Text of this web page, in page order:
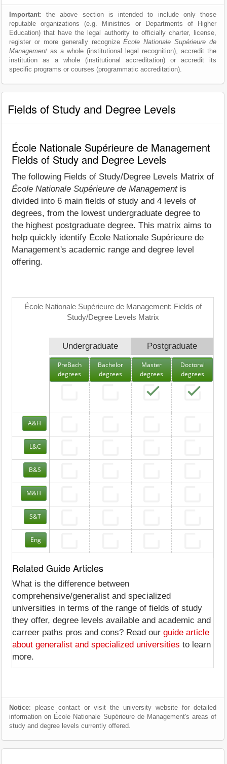
Important: the above section is intended to include only those
reputable organizations (e.g. Ministries or Departments of Higher
Education) that have the legal authority to officially charter, license,
register or more generally recognizeÉcole Nationale Supérieure de
Management as a whole (institutional legal recognition), accredit the
institution as a whole (institutional accreditation) or accredit its
specific programs or courses (programmatic accreditation).
Fields of Study and Degree Levels
École Nationale Supérieure de Management
Fields of Study and Degree Levels
The following Fields of Study/Degree Levels Matrix of
École Nationale Supérieure de Managementis
divided into 6 main fields of study and 4 levels of
degrees, from the lowest undergraduate degree to
the highest postgraduate degree. This matrix aims to
help quickly identify École Nationale Supérieure de
Management's academic range and degree level
offering.
École Nationale Supérieure de Management: Fields of
Study/Degree Levels Matrix
Undergraduate Postgraduate
PreBach
degrees
Bachelor
degrees
Master
degrees
Doctoral
degrees
A&H
L&C
B&S
M&H
S&T
Eng
Related Guide Articles
What is the difference between
comprehensive/generalist and specialized
universities in terms of the range of fields of study
they offer, degree levels available and academic and
carreer paths pros and cons? Read our guide article
about generalist and specialized universities to learn
more.
Notice: please contact or visit the university website for detailed
information on École Nationale Supérieure de Management's areas of
study and degree levels currently offered.